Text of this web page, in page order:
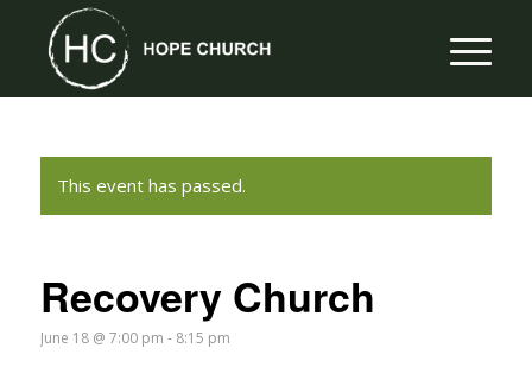
This event has passed.
Recovery Church
June 18 @ 7:00 pm - 8:15 pm